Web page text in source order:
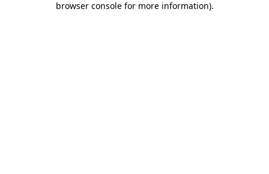
browser console for more information).